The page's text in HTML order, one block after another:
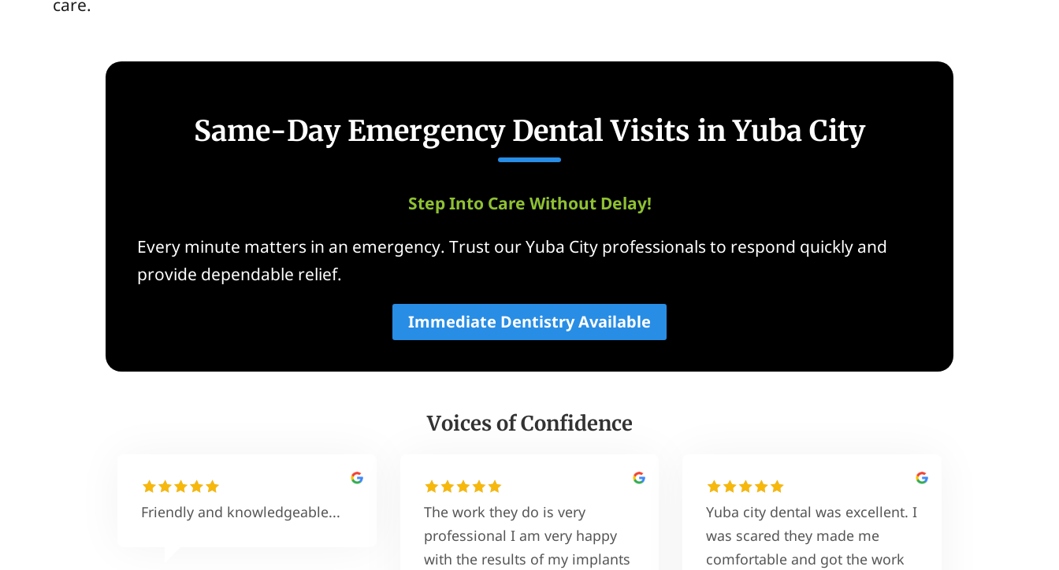
care.
Same-Day Emergency Dental Visits in Yuba City
Step Into Care Without Delay!
Every minute matters in an emergency. Trust our Yuba City professionals to respond quickly and
provide dependable relief.
Immediate Dentistry Available
Voices of Confidence
Friendly and knowledgeable...
The work they do is very
professional I am very happy
with the results of my implants
Yuba city dental was excellent. I
was scared they made me
comfortable and got the work